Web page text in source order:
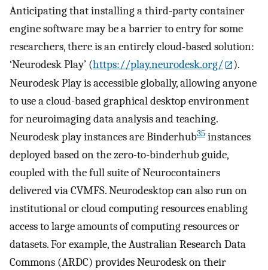
Anticipating that installing a third-party container
engine software may be a barrier to entry for some
researchers, there is an entirely cloud-based solution:
‘Neurodesk Play’ (https://play.neurodesk.org/
).
Neurodesk Play is accessible globally, allowing anyone
to use a cloud-based graphical desktop environment
for neuroimaging data analysis and teaching.
Neurodesk play instances are Binderhub35 instances
deployed based on the zero-to-binderhub guide,
coupled with the full suite of Neurocontainers
delivered via CVMFS. Neurodesktop can also run on
institutional or cloud computing resources enabling
access to large amounts of computing resources or
datasets. For example, the Australian Research Data
Commons (ARDC) provides Neurodesk on their